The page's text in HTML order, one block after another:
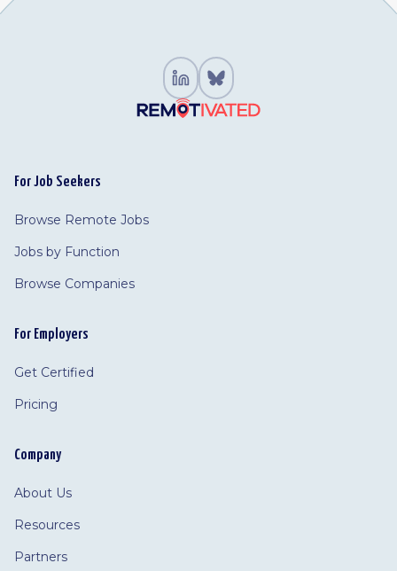
For Job Seekers
Browse Remote Jobs
Jobs by Function
Browse Companies
For Employers
Get Certified
Pricing
Company
About Us
Resources
Partners